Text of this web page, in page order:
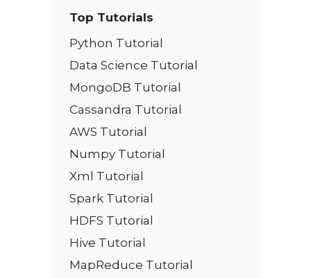
Top Tutorials
Python Tutorial
Data Science Tutorial
MongoDB Tutorial
Cassandra Tutorial
AWS Tutorial
Numpy Tutorial
Xml Tutorial
Spark Tutorial
HDFS Tutorial
Hive Tutorial
MapReduce Tutorial